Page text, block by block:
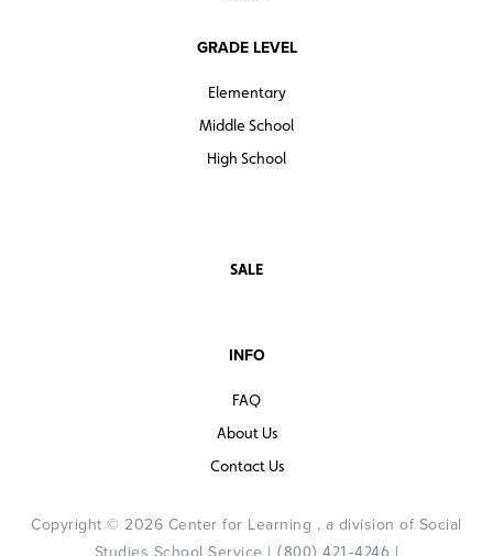
GRADE LEVEL
Elementary
Middle School
High School
SALE
INFO
FAQ
About Us
Contact Us
Copyright © 2026 Center for Learning , a division of Social
(800) 421-4246